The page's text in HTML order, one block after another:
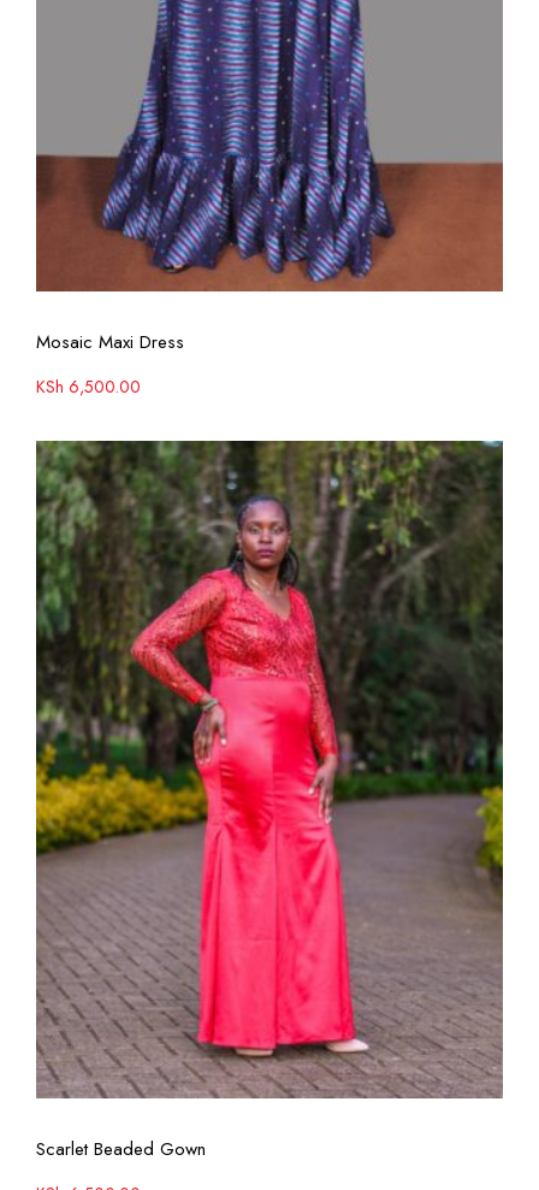
Mosaic Maxi Dress
KSh 6,500.00
Scarlet Beaded Gown